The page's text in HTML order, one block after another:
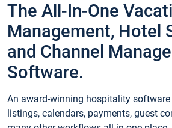
The All-In-One
Management, Hotel
and Channel
Software.
An award-winning hospitality
listings, calendars, payments, guest